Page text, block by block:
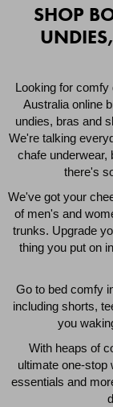
CHAFE OFF
BRIEFS 3
SHOP
Looking for comfy
Australia online
undies, bras and
We're talking
chafe underwear,
there's
We've got your
of men's and
trunks. Upgrade
thing you put on
Go to bed comfy
including shorts,
you
With heaps of
ultimate one-stop
essentials and